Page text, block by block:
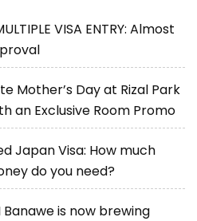
VISA ENTRY: Almost
Mother’s Day at Rizal Park
an Exclusive Room Promo
Japan Visa: How much
do you need?
Banawe is now brewing